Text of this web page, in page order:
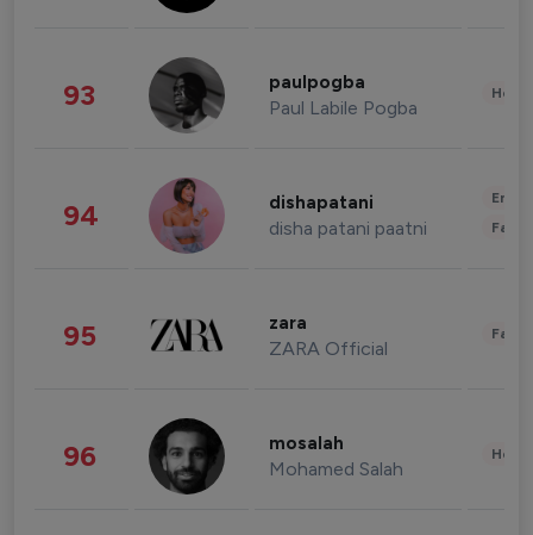
93 paulpogba
Paul Labile Pogba
94 dishapatani
disha patani paatni
95 zara
ZARA Official
96 mosalah
Mohamed Salah